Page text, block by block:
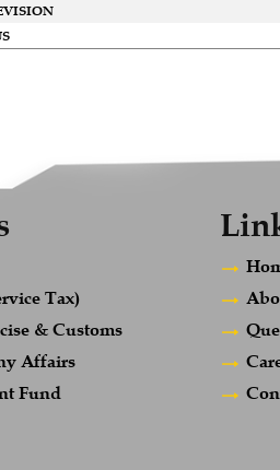
Tax)
& Customs
Affairs
Fund